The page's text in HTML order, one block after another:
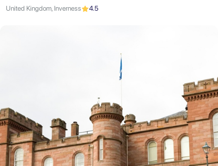
United Kingdom, Inverness 4.5